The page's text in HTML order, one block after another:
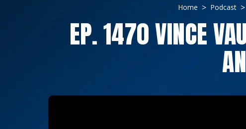
Home Podcast
EP. 1470 VINCE